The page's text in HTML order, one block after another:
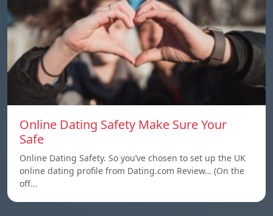
Online Dating Safety Make Sure Your
Safe
Online Dating Safety. So you’ve chosen to set up the UK
online dating profile from Dating.com Review… (On the
off…